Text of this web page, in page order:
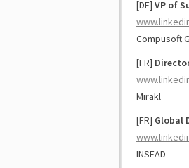
[DE] VP of
Compusoft
[FR]
Mirakl
[FR] Global
INSEAD